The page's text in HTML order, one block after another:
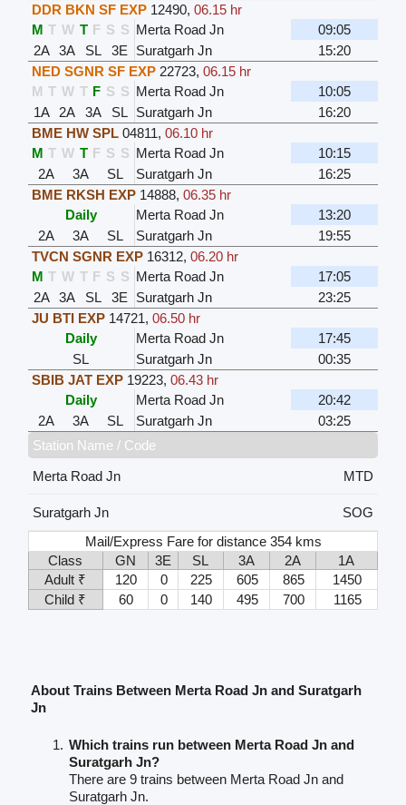
DDR BKN SF EXP 12490, 06.15 hr
M T W T F S S Merta Road Jn
09:05
2A
3A SL 3E Suratgarh Jn
15:20
NED SGNR SF EXP 22723, 06.15 hr
M T W T F S S Merta Road Jn
10:05
1A
2A 3A SL Suratgarh Jn
16:20
BME HW SPL 04811, 06.10 hr
M T W T F S S Merta Road Jn
10:15
2A
3A SL Suratgarh Jn
16:25
BME RKSH EXP 14888, 06.35 hr
Daily
Merta Road Jn
13:20
2A
3A SL Suratgarh Jn
19:55
TVCN SGNR EXP 16312, 06.20 hr
M T W T F S S Merta Road Jn
17:05
2A
3A SL 3E Suratgarh Jn
23:25
JU BTI EXP 14721, 06.50 hr
Daily
Merta Road Jn
17:45
SL
Suratgarh Jn
00:35
SBIB JAT EXP 19223, 06.43 hr
Daily
Merta Road Jn
20:42
2A
3A SL Suratgarh Jn
03:25
Station Name / Code
Merta Road Jn
MTD
Suratgarh Jn
SOG
Mail/Express Fare for distance 354 kms
Class
GN 3E SL 3A 2A
1A
Adult ₹
120 0 225 605 865
1450
Child ₹
60 0 140 495 700 1165
About Trains Between Merta Road Jn and Suratgarh
Jn
Which trains run between Merta Road Jn and
Suratgarh Jn?
There are 9 trains between Merta Road Jn and
Suratgarh Jn.